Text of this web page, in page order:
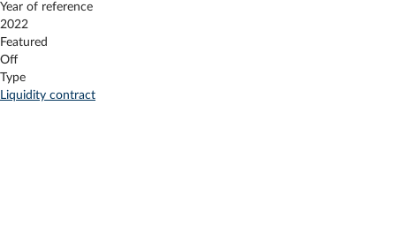
Year of reference
2022
Featured
Off
Type
Liquidity contract